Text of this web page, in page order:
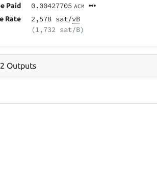
Paid 0.00427705 ACM
Rate 2,578 sat/vB
(1,732 sat/B)
2 Outputs